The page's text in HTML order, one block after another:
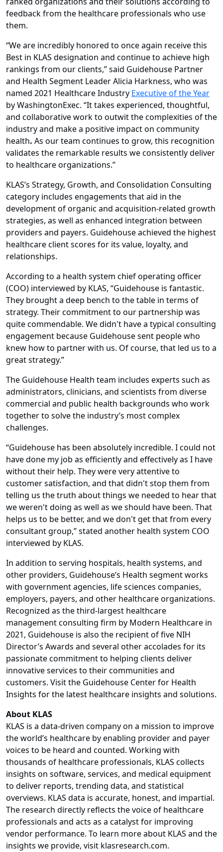
feedback from the healthcare professionals who use
them.
“We are incredibly honored to once again receive this
Best in KLAS designation and continue to achieve high
rankings from our clients,” said Guidehouse Partner
and Health Segment Leader Alicia Harkness, who was
named 2021 Healthcare Industry Executive of the Year
by WashingtonExec. “It takes experienced, thoughtful,
and collaborative work to outwit the complexities of the
industry and make a positive impact on community
health. As our team continues to grow, this recognition
validates the remarkable results we consistently deliver
to healthcare organizations.”
KLAS’s Strategy, Growth, and Consolidation Consulting
category includes engagements that aid in the
development of organic and acquisition-related growth
strategies, as well as enhanced integration between
providers and payers. Guidehouse achieved the highest
healthcare client scores for its value, loyalty, and
relationships.
According to a health system chief operating officer
(COO) interviewed by KLAS, “Guidehouse is fantastic.
They brought a deep bench to the table in terms of
strategy. Their commitment to our partnership was
quite commendable. We didn't have a typical consulting
engagement because Guidehouse sent people who
knew how to partner with us. Of course, that led us to a
great strategy.”
The Guidehouse Health team includes experts such as
administrators, clinicians, and scientists from diverse
commercial and public health backgrounds who work
together to solve the industry’s most complex
challenges.
“Guidehouse has been absolutely incredible. I could not
have done my job as efficiently and effectively as I have
without their help. They were very attentive to
customer satisfaction, and that didn't stop them from
telling us the truth about things we needed to hear that
we weren't doing as well as we should have been. That
helps us to be better, and we don't get that from every
consultant group,” stated another health system COO
interviewed by KLAS.
In addition to serving hospitals, health systems, and
other providers, Guidehouse’s Health segment works
with government agencies, life sciences companies,
employers, payers, and other healthcare organizations.
Recognized as the third-largest healthcare
management consulting firm by Modern Healthcare in
2021, Guidehouse is also the recipient of five NIH
Director’s Awards and several other accolades for its
passionate commitment to helping clients deliver
innovative services to their communities and
customers. Visit the Guidehouse Center for Health
Insights for the latest healthcare insights and solutions.
About KLAS
KLAS is a data-driven company on a mission to improve
the world’s healthcare by enabling provider and payer
voices to be heard and counted. Working with
thousands of healthcare professionals, KLAS collects
insights on software, services, and medical equipment
to deliver reports, trending data, and statistical
overviews. KLAS data is accurate, honest, and impartial.
The research directly reflects the voice of healthcare
professionals and acts as a catalyst for improving
vendor performance. To learn more about KLAS and the
insights we provide, visit klasresearch.com.